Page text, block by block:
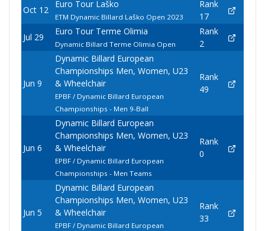
Oct 12
Euro Tour Laško
ETM Dynamic Billard Laško Open 2023
Rank
17
Jul 29
Euro Tour Terme Olimia
Dynamic Billard Terme Olimia Open
Rank
2
Jun 9
Dynamic Billard European
Championships Men, Women, U23
& Wheelchair
EPBF / Dynamic Billard European
Championships - Men 9-Ball
Rank
49
Jun 6
Dynamic Billard European
Championships Men, Women, U23
& Wheelchair
EPBF / Dynamic Billard European
Championships - Men Teams
Rank
0
Jun 5
Dynamic Billard European
Championships Men, Women, U23
& Wheelchair
EPBF / Dynamic Billard European
Rank
33